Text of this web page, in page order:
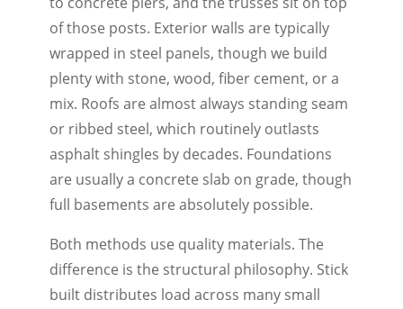
of those posts. Exterior walls are typically
wrapped in steel panels, though we build
plenty with stone, wood, fiber cement, or a
mix. Roofs are almost always standing seam
or ribbed steel, which routinely outlasts
asphalt shingles by decades. Foundations
are usually a concrete slab on grade, though
full basements are absolutely possible.
Both methods use quality materials. The
difference is the structural philosophy. Stick
built distributes load across many small